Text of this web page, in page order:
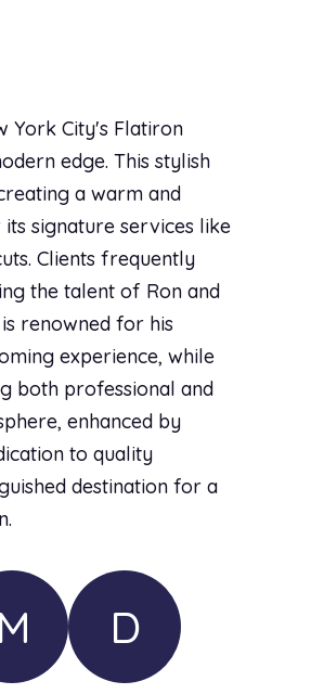
York City's Flatiron
edge. This stylish
a warm and
signature services like
Clients frequently
the talent of Ron and
renowned for his
experience, while
both professional and
enhanced by
to quality
destination for a
M D